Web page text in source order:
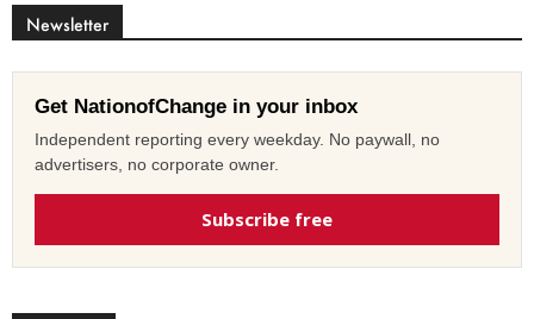
Newsletter
Get NationofChange in your inbox
Independent reporting every weekday. No paywall, no
advertisers, no corporate owner.
Subscribe free